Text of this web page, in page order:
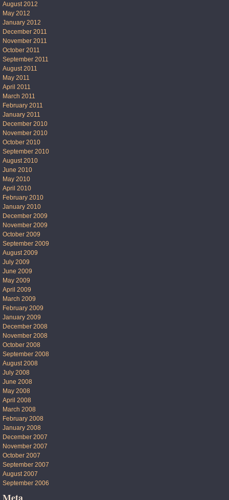
August 2012
May 2012
January 2012
December 2011
November 2011
October 2011
September 2011
August 2011
May 2011
April 2011
March 2011
February 2011
January 2011
December 2010
November 2010
October 2010
September 2010
August 2010
June 2010
May 2010
April 2010
February 2010
January 2010
December 2009
November 2009
October 2009
September 2009
August 2009
July 2009
June 2009
May 2009
April 2009
March 2009
February 2009
January 2009
December 2008
November 2008
October 2008
September 2008
August 2008
July 2008
June 2008
May 2008
April 2008
March 2008
February 2008
January 2008
December 2007
November 2007
October 2007
September 2007
August 2007
September 2006